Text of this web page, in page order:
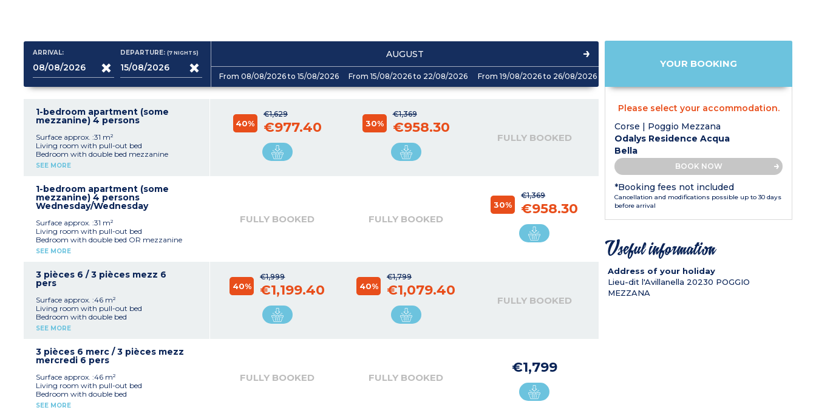
ARRIVAL: DEPARTURE:(7NIGHTS) AUGUST
From 08/08/2026 to 15/08/2026 From 15/08/2026 to 22/08/2026 From 19/08/2026 to 26/08/2026
1-bedroom apartment (some
mezzanine) 4 persons
Surface approx. :31 m²
Living room with pull-out bed
Bedroom with double bed mezzanine
Equipped kitchenette (fridge, ceramic hob,
Air-conditioning
Terrace
SEE MORE
€1,629
40% €977.40
€1,369
30% €958.30
FULLY BOOKED
1-bedroom apartment (some
mezzanine) 4 persons
Wednesday/Wednesday
Surface approx. :31 m²
Living room with pull-out bed
Bedroom with double bed OR mezzanine
Equipped kitchenette (fridge, ceramic hob,
Air-conditioning
Terrace
SEE MORE
FULLY BOOKED FULLY BOOKED
€1,369
30% €958.30
3 pièces 6 / 3 pièces mezz 6
pers
Surface approx. :46 m²
Living room with pull-out bed
Bedroom with double bed
Bedroom with 2 single beds
Bathroom shower and toilet
Air-conditioning
SEE MORE
€1,999
40% €1,199.40
€1,799
40% €1,079.40
FULLY BOOKED
3 pièces 6 merc / 3 pièces mezz
mercredi 6 pers
Surface approx. :46 m²
Living room with pull-out bed
Bedroom with double bed
Bedroom with 2 single beds
SEE MORE
FULLY BOOKED FULLY BOOKED
€1,799
YOUR BOOKING
Please select your accommodation.
Corse | Poggio Mezzana
Odalys Residence Acqua
Bella
BOOK NOW
*Booking fees not included
Cancellation and modifications possible up to 30 days
before arrival
Useful information
Address of your holiday
Lieu-dit l'Avillanella 20230 POGGIO
MEZZANA